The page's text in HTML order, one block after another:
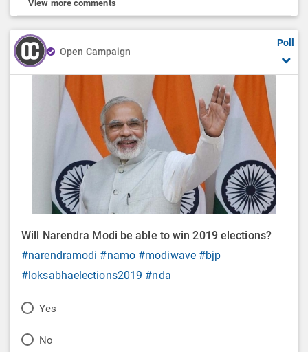
View more comments
Open Campaign
Poll
Will Narendra Modi be able to win 2019 elections?
#narendramodi #namo #modiwave #bjp
#loksabhaelections2019 #nda
P
Yes
P
No